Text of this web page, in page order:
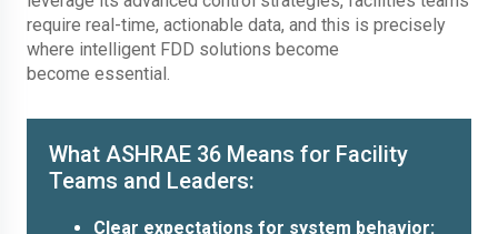
require real-time, actionable data, and this is precisely
where intelligent FDD solutions become
become essential.
What ASHRAE 36 Means for Facility
Teams and Leaders:
Clear expectations for system behavior: